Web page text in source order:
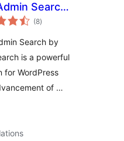
Search
Spotlight
(8total
ratings
)
Search by
is a powerful
for WordPress
of …